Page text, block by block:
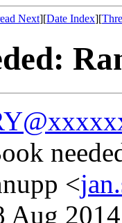
Next][Date Index][
<
Aug